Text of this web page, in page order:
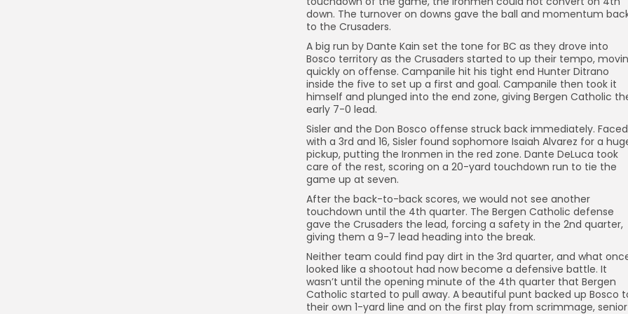
down. The turnover on downs gave the ball and momentum
to the Crusaders.
A big run by Dante Kain set the tone for BC as they drove into
Bosco territory as the Crusaders started to up their tempo,
quickly on offense. Campanile hit his tight end Hunter Ditrano
inside the five to set up a first and goal. Campanile then took it
himself and plunged into the end zone, giving Bergen Catholic
early 7-0 lead.
Sisler and the Don Bosco offense struck back immediately. Faced
with a 3rd and 16, Sisler found sophomore Isaiah Alvarez for a
pickup, putting the Ironmen in the red zone. Dante DeLuca took
care of the rest, scoring on a 20-yard touchdown run to tie the
game up at seven.
After the back-to-back scores, we would not see another
touchdown until the 4th quarter. The Bergen Catholic defense
gave the Crusaders the lead, forcing a safety in the 2nd quarter,
giving them a 9-7 lead heading into the break.
Neither team could find pay dirt in the 3rd quarter, and what
looked like a shootout had now become a defensive battle. It
wasn’t until the opening minute of the 4th quarter that Bergen
Catholic started to pull away. A beautiful punt backed up Bosco
their own 1-yard line and on the first play from scrimmage, senior